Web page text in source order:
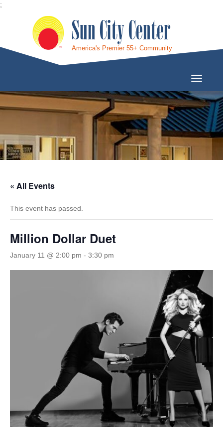
;
Sun City Center
America's Premier 55+ Community
« All Events
This event has passed.
Million Dollar Duet
January 11 @ 2:00 pm - 3:30 pm